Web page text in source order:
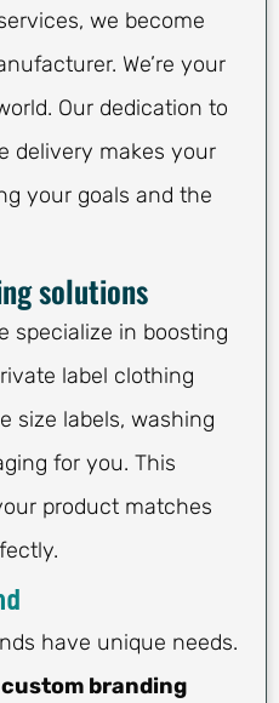
we become
We’re your
Our dedication to
delivery makes your
your goals and the
solutions
specialize in boosting
label clothing
size labels, washing
for you. This
product matches
have unique needs.
custom branding